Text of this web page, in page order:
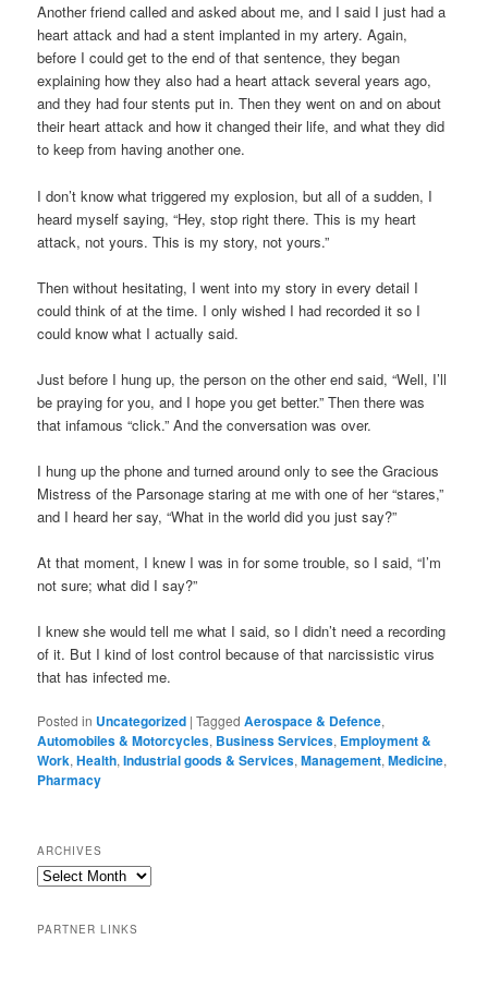
Another friend called and asked about me, and I said I just had a
heart attack and had a stent implanted in my artery. Again,
before I could get to the end of that sentence, they began
explaining how they also had a heart attack several years ago,
and they had four stents put in. Then they went on and on about
their heart attack and how it changed their life, and what they did
to keep from having another one.
I don’t know what triggered my explosion, but all of a sudden, I
heard myself saying, “Hey, stop right there. This is my heart
attack, not yours. This is my story, not yours.”
Then without hesitating, I went into my story in every detail I
could think of at the time. I only wished I had recorded it so I
could know what I actually said.
Just before I hung up, the person on the other end said, “Well, I’ll
be praying for you, and I hope you get better.” Then there was
that infamous “click.” And the conversation was over.
I hung up the phone and turned around only to see the Gracious
Mistress of the Parsonage staring at me with one of her “stares,”
and I heard her say, “What in the world did you just say?”
At that moment, I knew I was in for some trouble, so I said, “I’m
not sure; what did I say?”
I knew she would tell me what I said, so I didn’t need a recording
of it. But I kind of lost control because of that narcissistic virus
that has infected me.
Posted in Uncategorized |Tagged Aerospace & Defence,
Automobiles & Motorcycles, Business Services, Employment &
Work,Health,Industrial goods & Services,Management,Medicine,
Pharmacy
ARCHIVES
PARTNER LINKS